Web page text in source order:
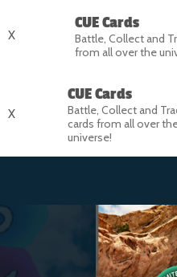
X
CUE Cards
Battle, Collect and
from all over the
X
CUE Cards
Battle, Collect and
cards from all over
universe!